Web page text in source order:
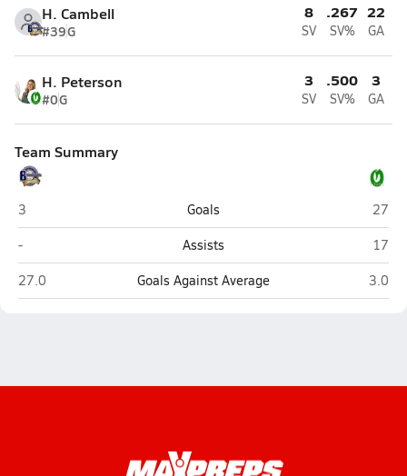
H. Cambell
#39G
8
SV
.267
SV%
22
GA
H. Peterson
#0G
3
SV
.500
SV%
3
GA
Team Summary
Bonneville (Washington Terrace)
3 Goals
27
Bonneville (Washington Terrace)
- Assists
17
Bonneville (Washington Terrace)
27.0 Goals Against Average 3.0